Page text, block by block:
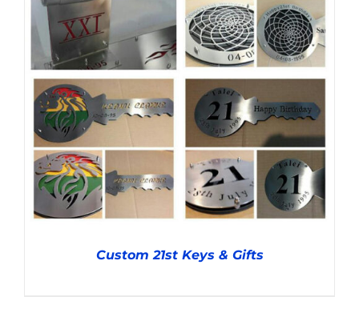
Custom 21st Keys & Gifts